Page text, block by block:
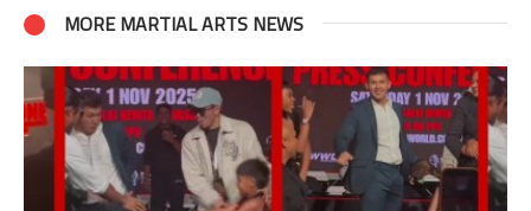
MORE MARTIAL ARTS NEWS